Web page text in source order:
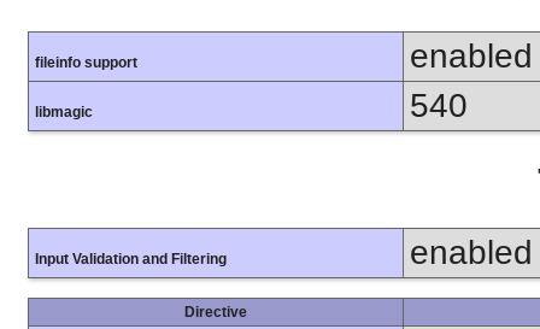
fileinfo support enabled
libmagic 540
Input Validation and Filtering enabled
Directive